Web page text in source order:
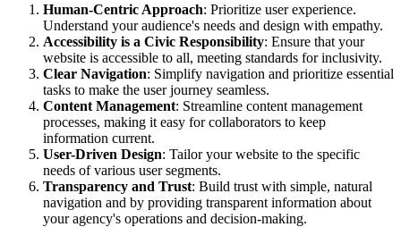
Human-Centric Approach: Prioritize user experience.
Understand your audience's needs and design with empathy.
Accessibility is a Civic Responsibility: Ensure that your
website is accessible to all, meeting standards for inclusivity.
Clear Navigation: Simplify navigation and prioritize essential
tasks to make the user journey seamless.
Content Management: Streamline content management
processes, making it easy for collaborators to keep
information current.
User-Driven Design: Tailor your website to the specific
needs of various user segments.
Transparency and Trust: Build trust with simple, natural
navigation and by providing transparent information about
your agency's operations and decision-making.